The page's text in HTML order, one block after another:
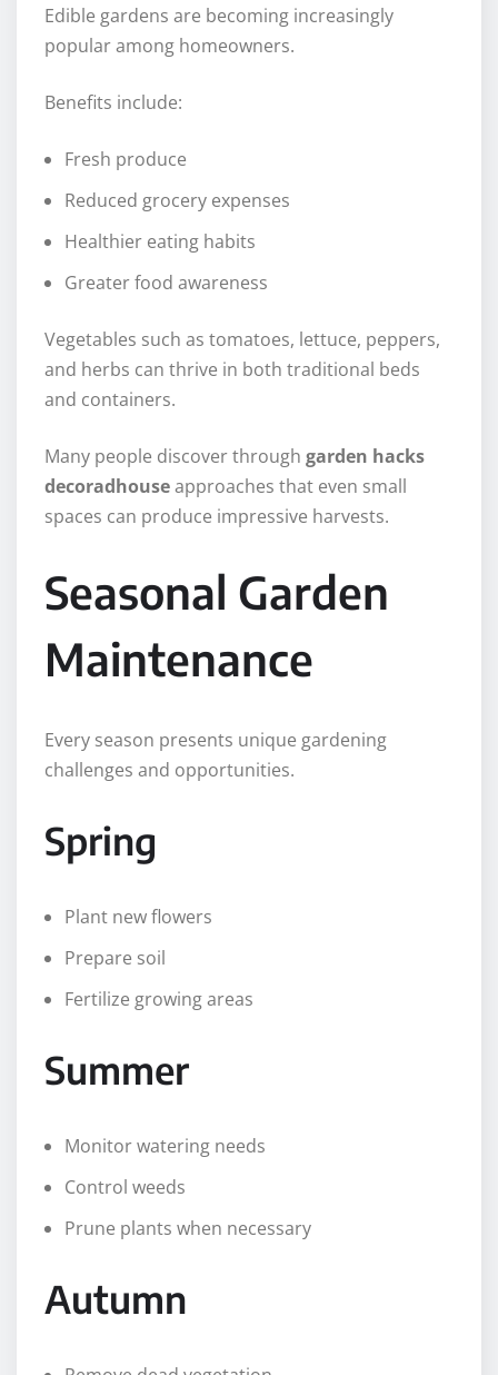
Edible gardens are becoming increasingly
popular among homeowners.
Benefits include:
Fresh produce
Reduced grocery expenses
Healthier eating habits
Greater food awareness
Vegetables such as tomatoes, lettuce, peppers,
and herbs can thrive in both traditional beds
and containers.
Many people discover through garden hacks
decoradhouseapproaches that even small
spaces can produce impressive harvests.
Seasonal Garden
Maintenance
Every season presents unique gardening
challenges and opportunities.
Spring
Plant new flowers
Prepare soil
Fertilize growing areas
Summer
Monitor watering needs
Control weeds
Prune plants when necessary
Autumn